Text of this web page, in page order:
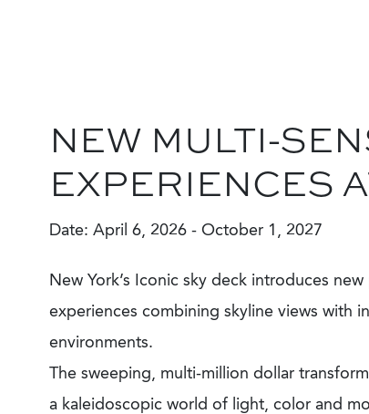
NEW MULTI-
EXPERIENCES
Date: April 6, 2026 - October 1, 2027
New York’s Iconic sky deck introduces
experiences combining skyline views with
environments.
The sweeping, multi-million dollar
a kaleidoscopic world of light, color and